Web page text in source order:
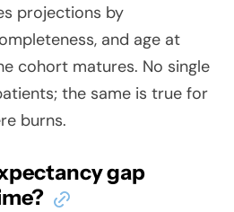
projections by
and age at
cohort matures. No single
the same is true for
burns.
gap